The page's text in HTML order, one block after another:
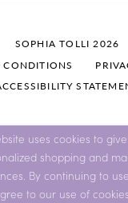
SOPHIA TOLLI 2026
CONDITIONS
uses cookies to
shopping and
By continuing to
to our use of